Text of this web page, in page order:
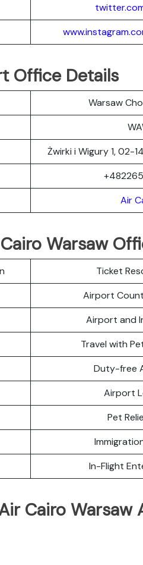
Office Details
Warsaw
Żwirki i Wigury 1, 02-
Air
Warsaw
Ticket
Airport
Airport and
Travel with
Duty-free
Airport
Pet
In-Flight
Cairo Warsaw